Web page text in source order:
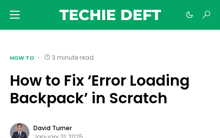
TECHIE DEFT
HOW TO 3 minute read
How to Fix ‘Error Loading
Backpack’ in Scratch
David Turner